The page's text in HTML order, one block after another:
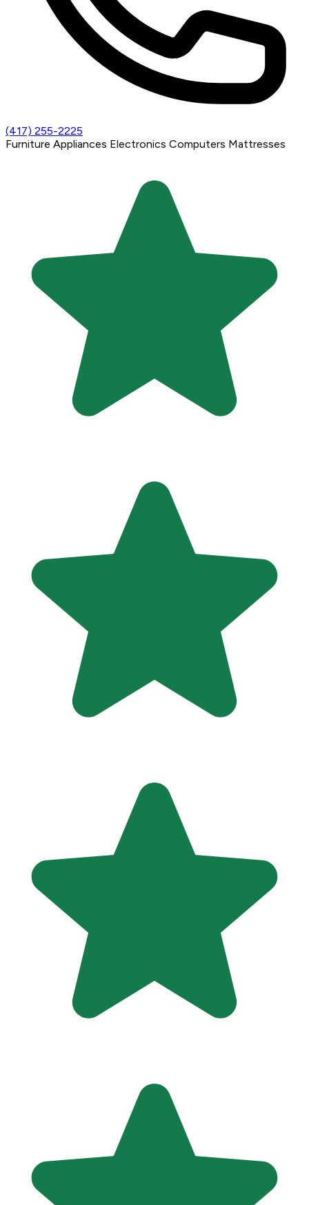
(417) 255-2225
Furniture Appliances Electronics Computers Mattresses